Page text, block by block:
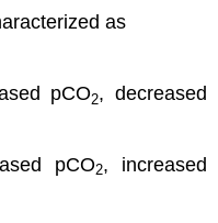
as
pCO2, decreased
pCO2, increased